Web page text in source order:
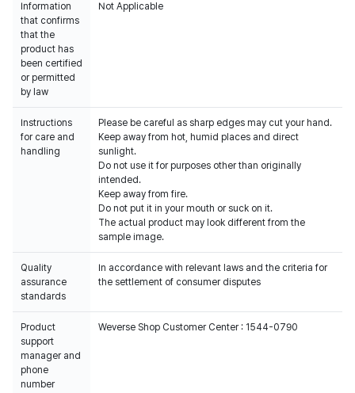
Information
that confirms
that the
product has
been certified
or permitted
by law
Not Applicable
Instructions
for care and
handling
Please be careful as sharp edges may cut your hand.
Keep away from hot, humid places and direct
sunlight.
Do not use it for purposes other than originally
intended.
Keep away from fire.
Do not put it in your mouth or suck on it.
The actual product may look different from the
sample image.
Quality
assurance
standards
In accordance with relevant laws and the criteria for
the settlement of consumer disputes
Product
support
manager and
phone
number
Weverse Shop Customer Center : 1544-0790